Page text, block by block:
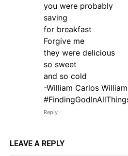
you were probably
saving
for breakfast
Forgive me
they were delicious
so sweet
and so cold
-William Carlos
Reply
LEAVE A REPLY